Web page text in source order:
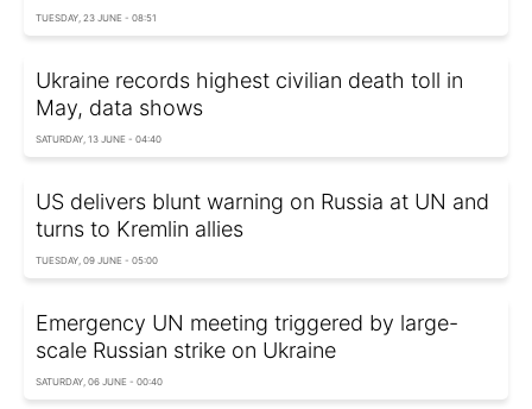
TUESDAY, 23 JUNE - 08:51
Ukraine records highest civilian death toll in
May, data shows
SATURDAY, 13 JUNE - 04:40
US delivers blunt warning on Russia at UN and
turns to Kremlin allies
TUESDAY, 09 JUNE - 05:00
Emergency UN meeting triggered by large-
scale Russian strike on Ukraine
SATURDAY, 06 JUNE - 00:40